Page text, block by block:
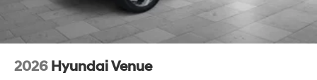
2026 Hyundai Venue